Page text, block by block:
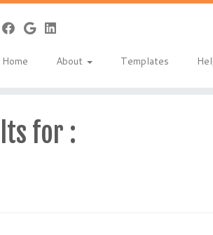
Home About Templates
for :